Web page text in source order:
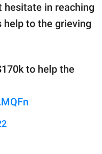
hesitate in reaching
to the grieving
to help the